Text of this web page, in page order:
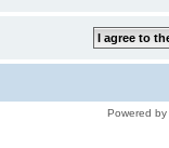
Powered by